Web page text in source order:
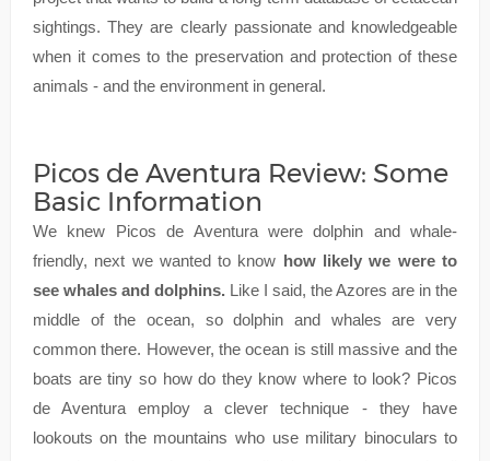
sightings. They are clearly passionate and knowledgeable
when it comes to the preservation and protection of these
animals - and the environment in general.
Picos de Aventura Review: Some
Basic Information
We knew Picos de Aventura were dolphin and whale-
friendly, next we wanted to know how likely we were to
see whales and dolphins. Like I said, the Azores are in the
middle of the ocean, so dolphin and whales are very
common there. However, the ocean is still massive and the
boats are tiny so how do they know where to look? Picos
de Aventura employ a clever technique - they have
lookouts on the mountains who use military binoculars to